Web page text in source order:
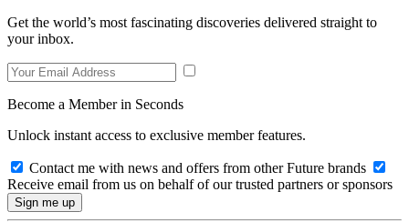
Get the world’s most fascinating discoveries delivered straight to
your inbox.
Become a Member in Seconds
Unlock instant access to exclusive member features.
Contact me with news and offers from other Future brands
Receive email from us on behalf of our trusted partners or sponsors